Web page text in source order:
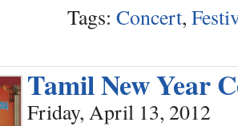
Tags: Concert,
Tamil New Year
Friday, April 13, 2012